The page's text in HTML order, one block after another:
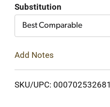
Substitution
Best Comparable
Add Notes
SKU/UPC: